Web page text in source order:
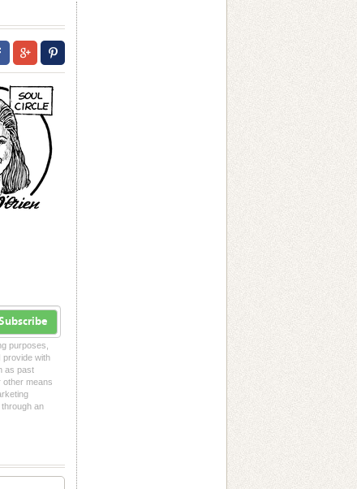
Subscribe
purposes,
provide with
as past
other means
an